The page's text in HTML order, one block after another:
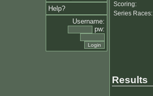
Help?
Username:
pw:
Scoring:
Series Races:
Results